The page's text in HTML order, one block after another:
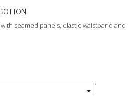
seamed panels, elastic waistband and